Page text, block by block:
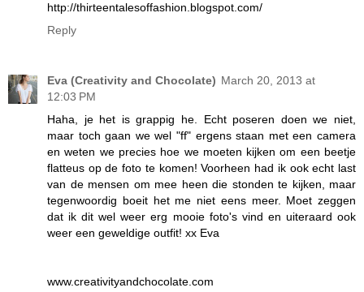
http://thirteentalesoffashion.blogspot.com/
Reply
Eva (Creativity and Chocolate) March 20, 2013 at
12:03 PM
Haha, je het is grappig he. Echt poseren doen we niet,
maar toch gaan we wel "ff" ergens staan met een camera
en weten we precies hoe we moeten kijken om een beetje
flatteus op de foto te komen! Voorheen had ik ook echt last
van de mensen om mee heen die stonden te kijken, maar
tegenwoordig boeit het me niet eens meer. Moet zeggen
dat ik dit wel weer erg mooie foto's vind en uiteraard ook
weer een geweldige outfit! xx Eva
www.creativityandchocolate.com